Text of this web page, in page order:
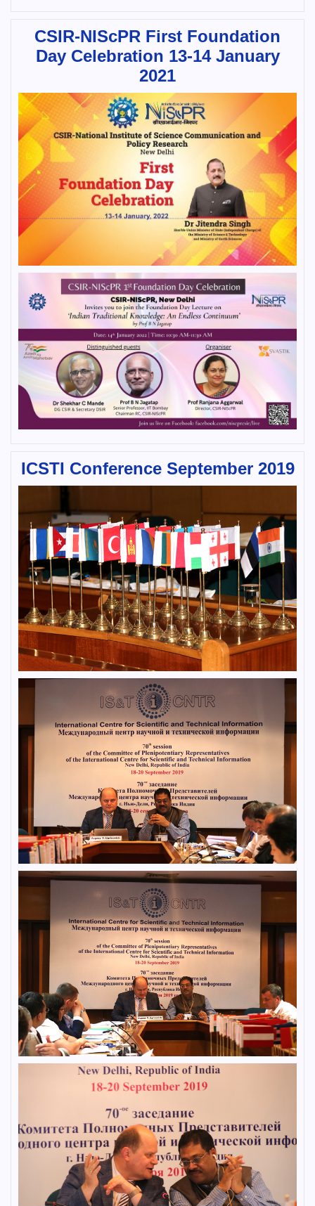
CSIR-NIScPR First Foundation
Day Celebration 13-14 January
2021
ICSTI Conference September 2019